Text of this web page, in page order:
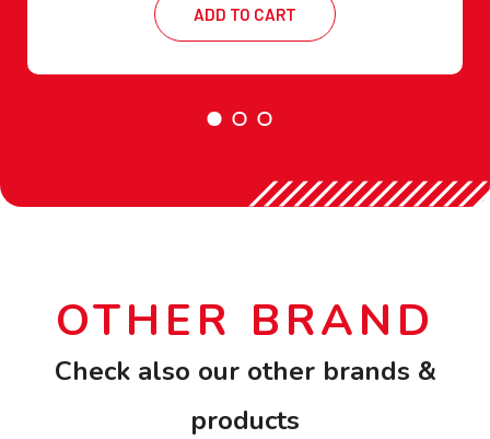
ADD TO CART
OTHER BRAND
Check also our other brands &
products